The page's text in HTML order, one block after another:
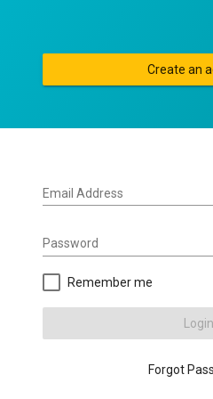
Create an
Email Address
Password
Remember me
Login
Forgot